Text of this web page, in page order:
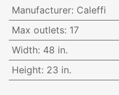
Manufacturer: Caleffi
Max outlets: 17
Width: 48 in.
Height: 23 in.